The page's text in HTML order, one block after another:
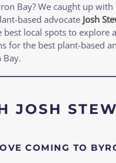
Bay? We caught up
based advocate Josh
local spots to explore
for the best plant-based
Bay.
JOSH
COMING TO